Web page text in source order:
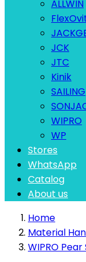
ALLWIN
JCK
JTC
Kinik
SAILING
WIPRO
WP
Stores
WhatsApp
Catalog
About us
Home
Material
WIPRO